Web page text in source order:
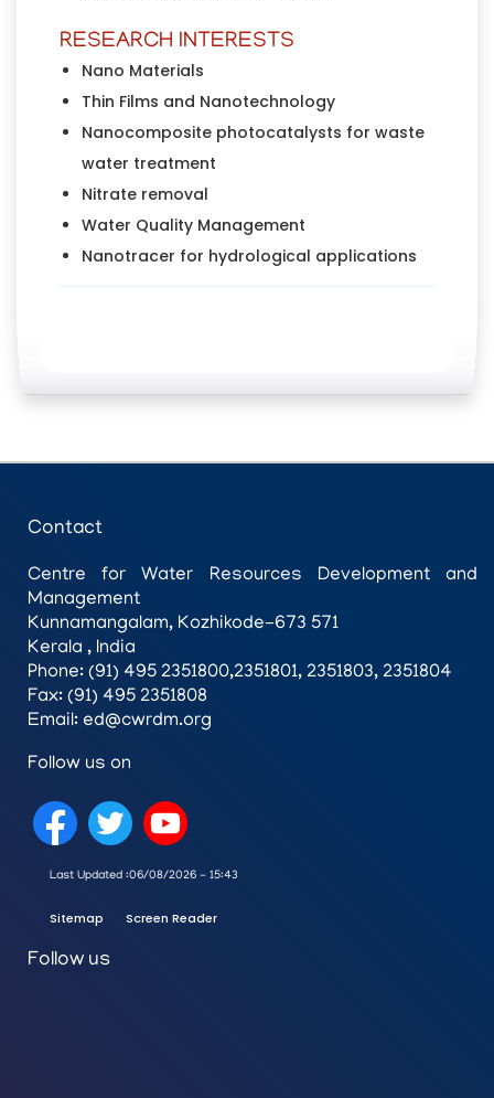
RESEARCH INTERESTS
Nano Materials
Thin Films and Nanotechnology
Nanocomposite photocatalysts for waste
water treatment
Nitrate removal
Water Quality Management
Nanotracer for hydrological applications
Contact
Centre for Water Resources Development and
Management
Kunnamangalam, Kozhikode-673 571
Kerala , India
Phone: (91) 495 2351800,2351801, 2351803, 2351804
Fax: (91) 495 2351808
Email: ed@cwrdm.org
Follow us on
Last Updated :06/08/2026 - 15:43
Sitemap Screen Reader
Follow us